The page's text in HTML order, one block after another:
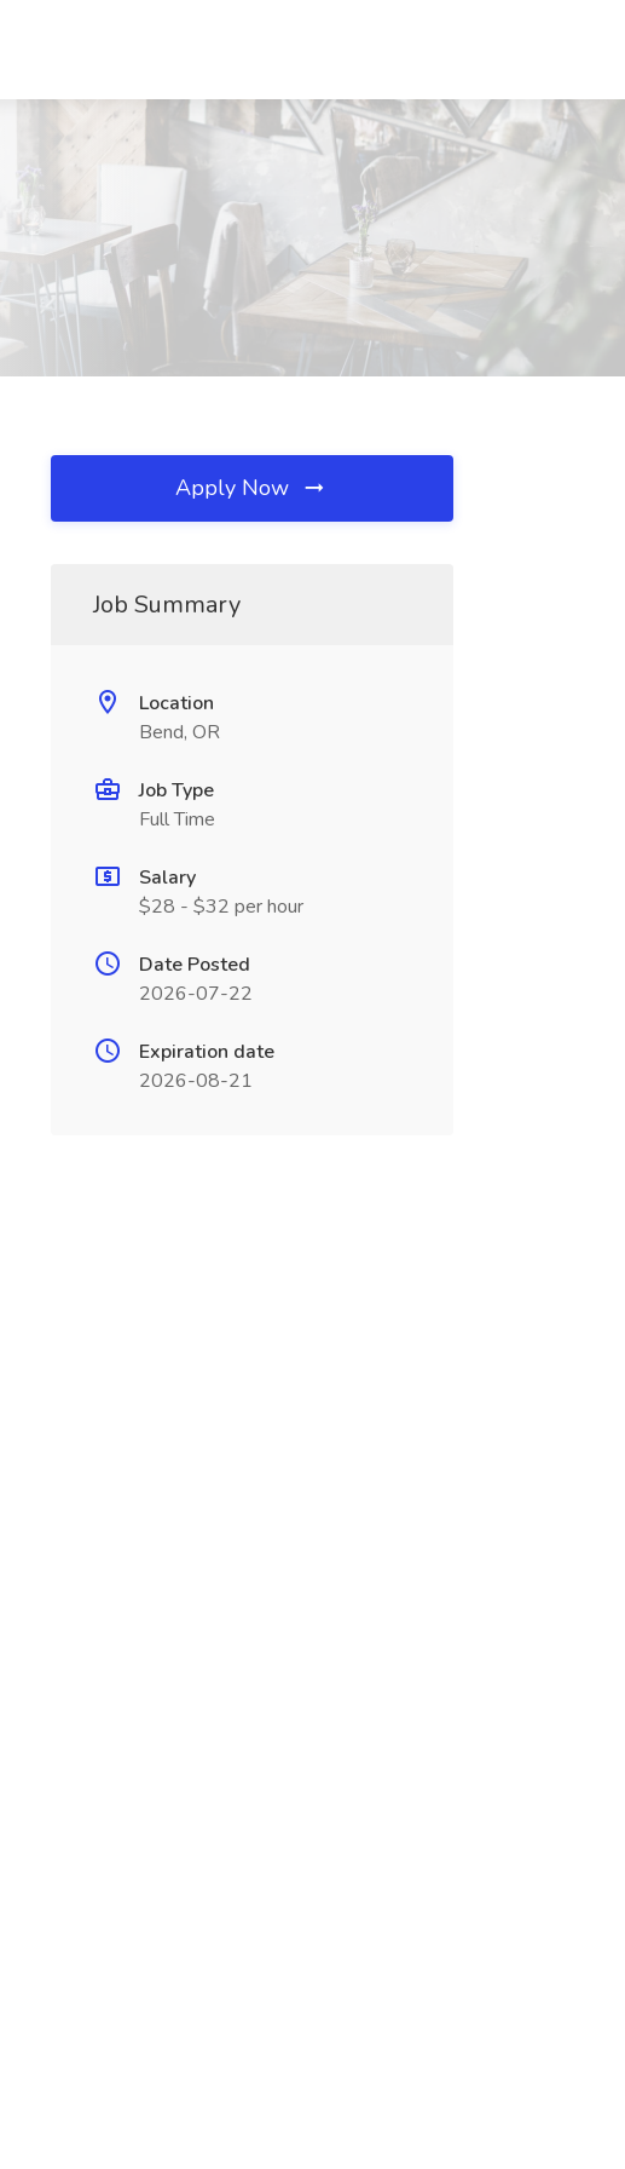
Apply Now
Job Summary
Location
Bend, OR
Job Type
Full Time
Salary
$28 - $32 per hour
Date Posted
2026-07-22
Expiration date
2026-08-21